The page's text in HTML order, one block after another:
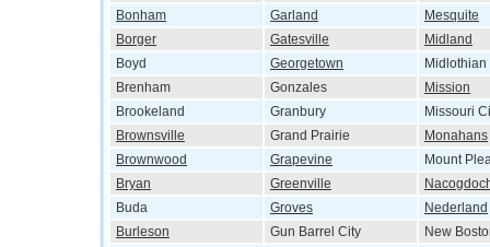
Bonham
Garland
Mesquite
Borger
Gatesville
Midland
Boyd
Georgetown
Midlothian
Brenham
Gonzales
Mission
Brookeland
Granbury
Missouri
Brownsville
Grand Prairie
Monahans
Brownwood
Grapevine
Mount
Bryan
Greenville
Buda
Groves
Nederland
Burleson
Gun Barrel City
New